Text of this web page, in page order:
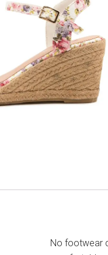
No footwear